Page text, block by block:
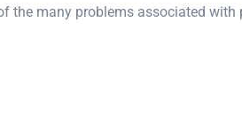
the many problems associated with